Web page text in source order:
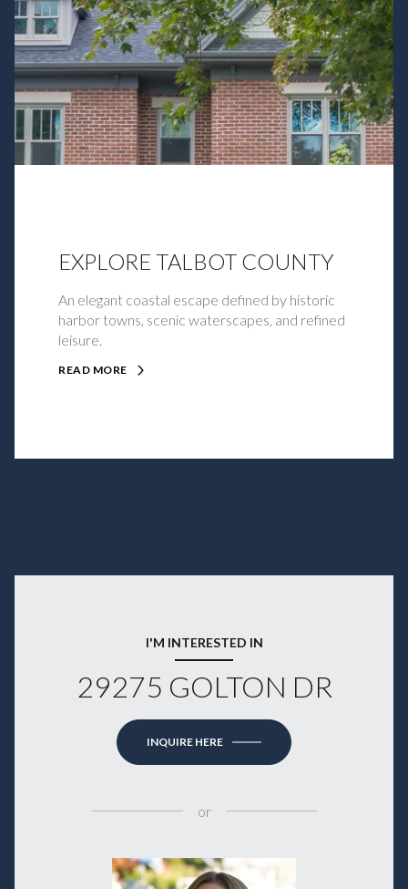
EXPLORE TALBOT COUNTY
An elegant coastal escape defined by historic
harbor towns, scenic waterscapes, and refined
leisure.
READ MORE
I'M INTERESTED IN
29275 GOLTON DR
INQUIRE HERE
or